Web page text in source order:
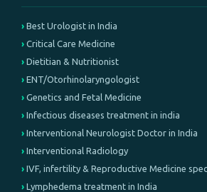
Best Urologist in India
Critical Care Medicine
Dietitian & Nutritionist
ENT/Otorhinolaryngologist
Genetics and Fetal Medicine
Infectious diseases treatment in india
Interventional Neurologist Doctor in India
Interventional Radiology
IVF, infertility & Reproductive Medicine
Lymphedema treatment in India